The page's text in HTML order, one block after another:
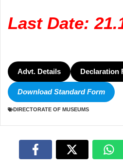
Last Date:
Advt. Details Declaration
Download Standard Form
DIRECTORATE OF MUSEUMS